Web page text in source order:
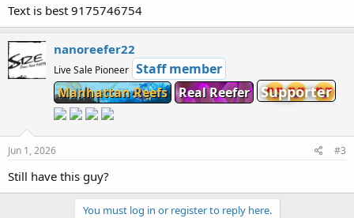
Text is best 9175746754
nanoreefer22
Live Sale Pioneer Staff member
Manhattan Reefs
Real Reefer Supporter
Jun 1, 2026 #3
Still have this guy?
You must log in or register to reply here.